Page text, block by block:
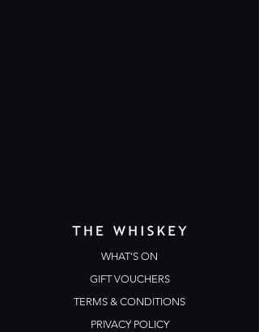
WHAT'S ON
GIFT VOUCHERS
TERMS & CONDITIONS
PRIVACY POLICY